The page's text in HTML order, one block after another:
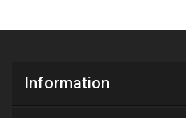
Information